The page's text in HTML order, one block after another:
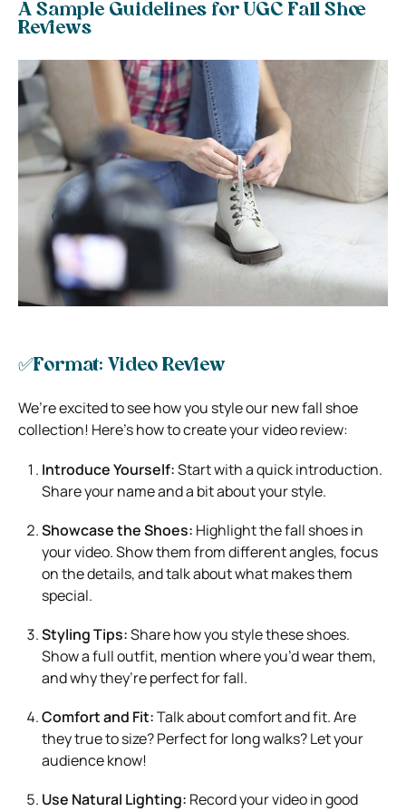
A Sample Guidelines for UGC Fall Shoe
Reviews
✅Format: Video Review
We’re excited to see how you style our new fall shoe
collection! Here’s how to create your video review:
Introduce Yourself:Start with a quick introduction.
Share your name and a bit about your style.
Showcase the Shoes: Highlight the fall shoes in
your video. Show them from different angles, focus
on the details, and talk about what makes them
special.
Styling Tips:Share how you style these shoes.
Show a full outfit, mention where you’d wear them,
and why they’re perfect for fall.
Comfort and Fit:Talk about comfort and fit. Are
they true to size? Perfect for long walks? Let your
audience know!
Use Natural Lighting: Record your video in good